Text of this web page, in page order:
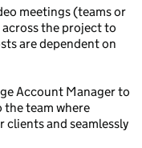
meetings (teams or
the project to
are dependent on
Account Manager to
team where
clients and seamlessly